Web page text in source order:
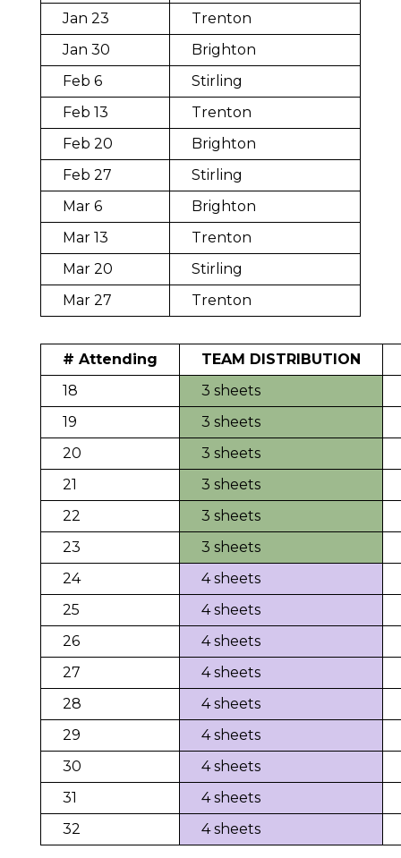
Jan 23
Trenton
Jan 30
Brighton
Feb 6
Stirling
Feb 13
Trenton
Feb 20
Brighton
Feb 27
Stirling
Mar 6
Brighton
Mar 13
Trenton
Mar 20
Stirling
Mar 27
Trenton
# Attending
TEAM DISTRIBUTION
18
3 sheets
19
3 sheets
20
3 sheets
21
3 sheets
22
3 sheets
23
3 sheets
24
4 sheets
25
4 sheets
26
4 sheets
27
4 sheets
28
4 sheets
29
4 sheets
30
4 sheets
31
4 sheets
32
4 sheets